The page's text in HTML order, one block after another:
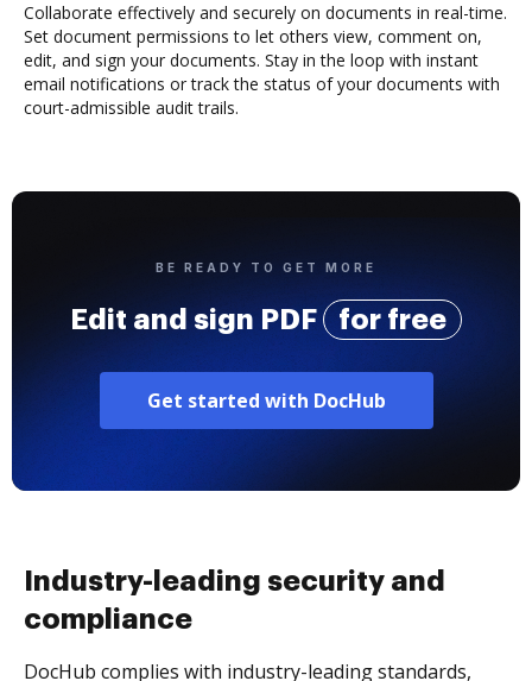
Collaborate effectively and securely on documents in real-time.
Set document permissions to let others view, comment on,
edit, and sign your documents. Stay in the loop with instant
email notifications or track the status of your documents with
court-admissible audit trails.
BE READY TO GET MORE
Edit and sign PDF for free
Get started with DocHub
Industry-leading security and
compliance
DocHub complies with industry-leading standards,